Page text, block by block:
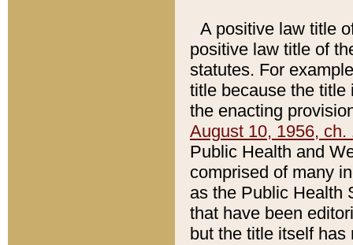
A positive law title
positive law title of
statutes. For
title because the title
the enacting
August 10, 1956, ch.
Public Health and
comprised of many
as the Public Health
that have been
but the title itself